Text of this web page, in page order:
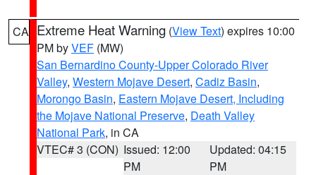
CA Extreme Heat Warning (View Text) expires 10:00
PM byVEF (MW)
San Bernardino County-Upper Colorado River
Valley, Western Mojave Desert, Cadiz Basin,
Morongo Basin, Eastern Mojave Desert, Including
the Mojave National Preserve, Death Valley
National Park, in CA
VTEC# 3 (CON) Issued: 12:00
PM
Updated: 04:15
PM